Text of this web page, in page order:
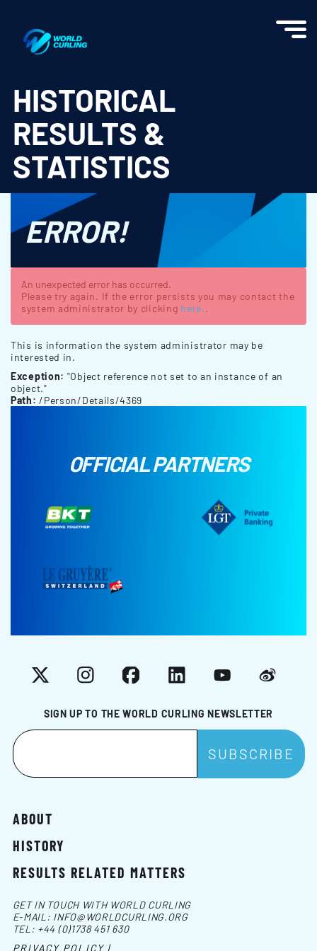
HISTORICAL
RESULTS &
STATISTICS
ERROR!
An unexpected error has occurred.
Please try again. If the error persists you may contact the
system administrator by clicking here..
This is information the system administrator may be
interested in.
Exception: "Object reference not set to an instance of an
object."
Path: /Person/Details/4369
OFFICIAL PARTNERS
SIGN UP TO THE WORLD CURLING NEWSLETTER
X InstagramFacebookLinkedInYouTubeWeibo
ABOUT
HISTORY
RESULTS RELATED MATTERS
GET IN TOUCH WITH WORLD CURLING
E-MAIL: INFO@WORLDCURLING.ORG
TEL: +44 (0)1738 451 630
PRIVACY POLICY |